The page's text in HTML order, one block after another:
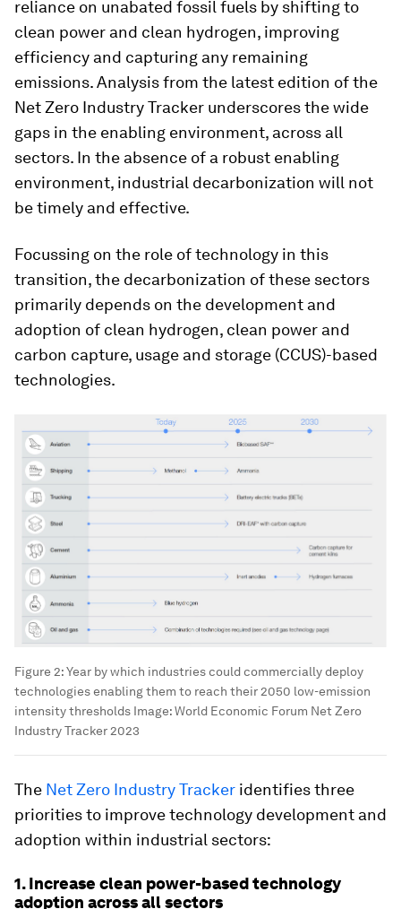
reliance on unabated fossil fuels by shifting to
clean power and clean hydrogen, improving
efficiency and capturing any remaining
emissions. Analysis from the latest edition of the
Net Zero Industry Tracker underscores the wide
gaps in the enabling environment, across all
sectors. In the absence of a robust enabling
environment, industrial decarbonization will not
be timely and effective.
Focussing on the role of technology in this
transition, the decarbonization of these sectors
primarily depends on the development and
adoption of clean hydrogen, clean power and
carbon capture, usage and storage (CCUS)-based
technologies.
Figure 2: Year by which industries could commercially deploy
technologies enabling them to reach their 2050 low-emission
intensity thresholds Image:World Economic Forum Net Zero
Industry Tracker 2023
The Net Zero Industry Tracker identifies three
priorities to improve technology development and
adoption within industrial sectors:
1. Increase clean power-based technology
adoption across all sectors